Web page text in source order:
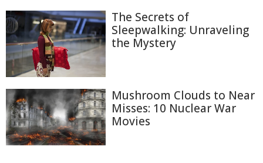
The Secrets of
Sleepwalking: Unraveling
the Mystery
Mushroom Clouds to Near
Misses: 10 Nuclear War
Movies